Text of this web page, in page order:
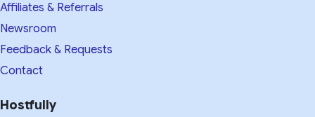
Affiliates & Referrals
Newsroom
Feedback & Requests
Contact
Hostfully